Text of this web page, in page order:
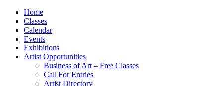
Home
Classes
Calendar
Events
Exhibitions
Artist Opportunities
Business of Art – Free Classes
Call For Entries
Artist Directory